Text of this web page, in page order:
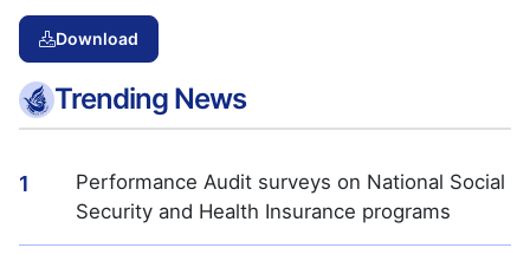
Download
Trending News
1
Performance Audit surveys on National Social
Security and Health Insurance programs